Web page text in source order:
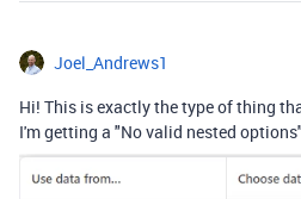
Joel_Andrews1
Hi! This is exactly the type of thing
I'm getting a "No valid nested